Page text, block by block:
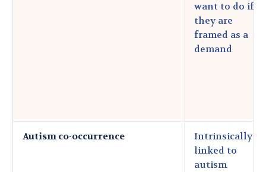
want to do if
they are
framed as a
demand
Autism co-occurrence
Intrinsically
linked to
autism